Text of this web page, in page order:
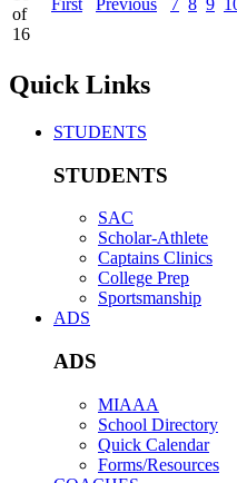
of
16
First Previous 7 8 9
Quick Links
STUDENTS
STUDENTS
SAC
Scholar-Athlete
Captains Clinics
College Prep
Sportsmanship
ADS
ADS
MIAAA
School Directory
Quick Calendar
Forms/Resources